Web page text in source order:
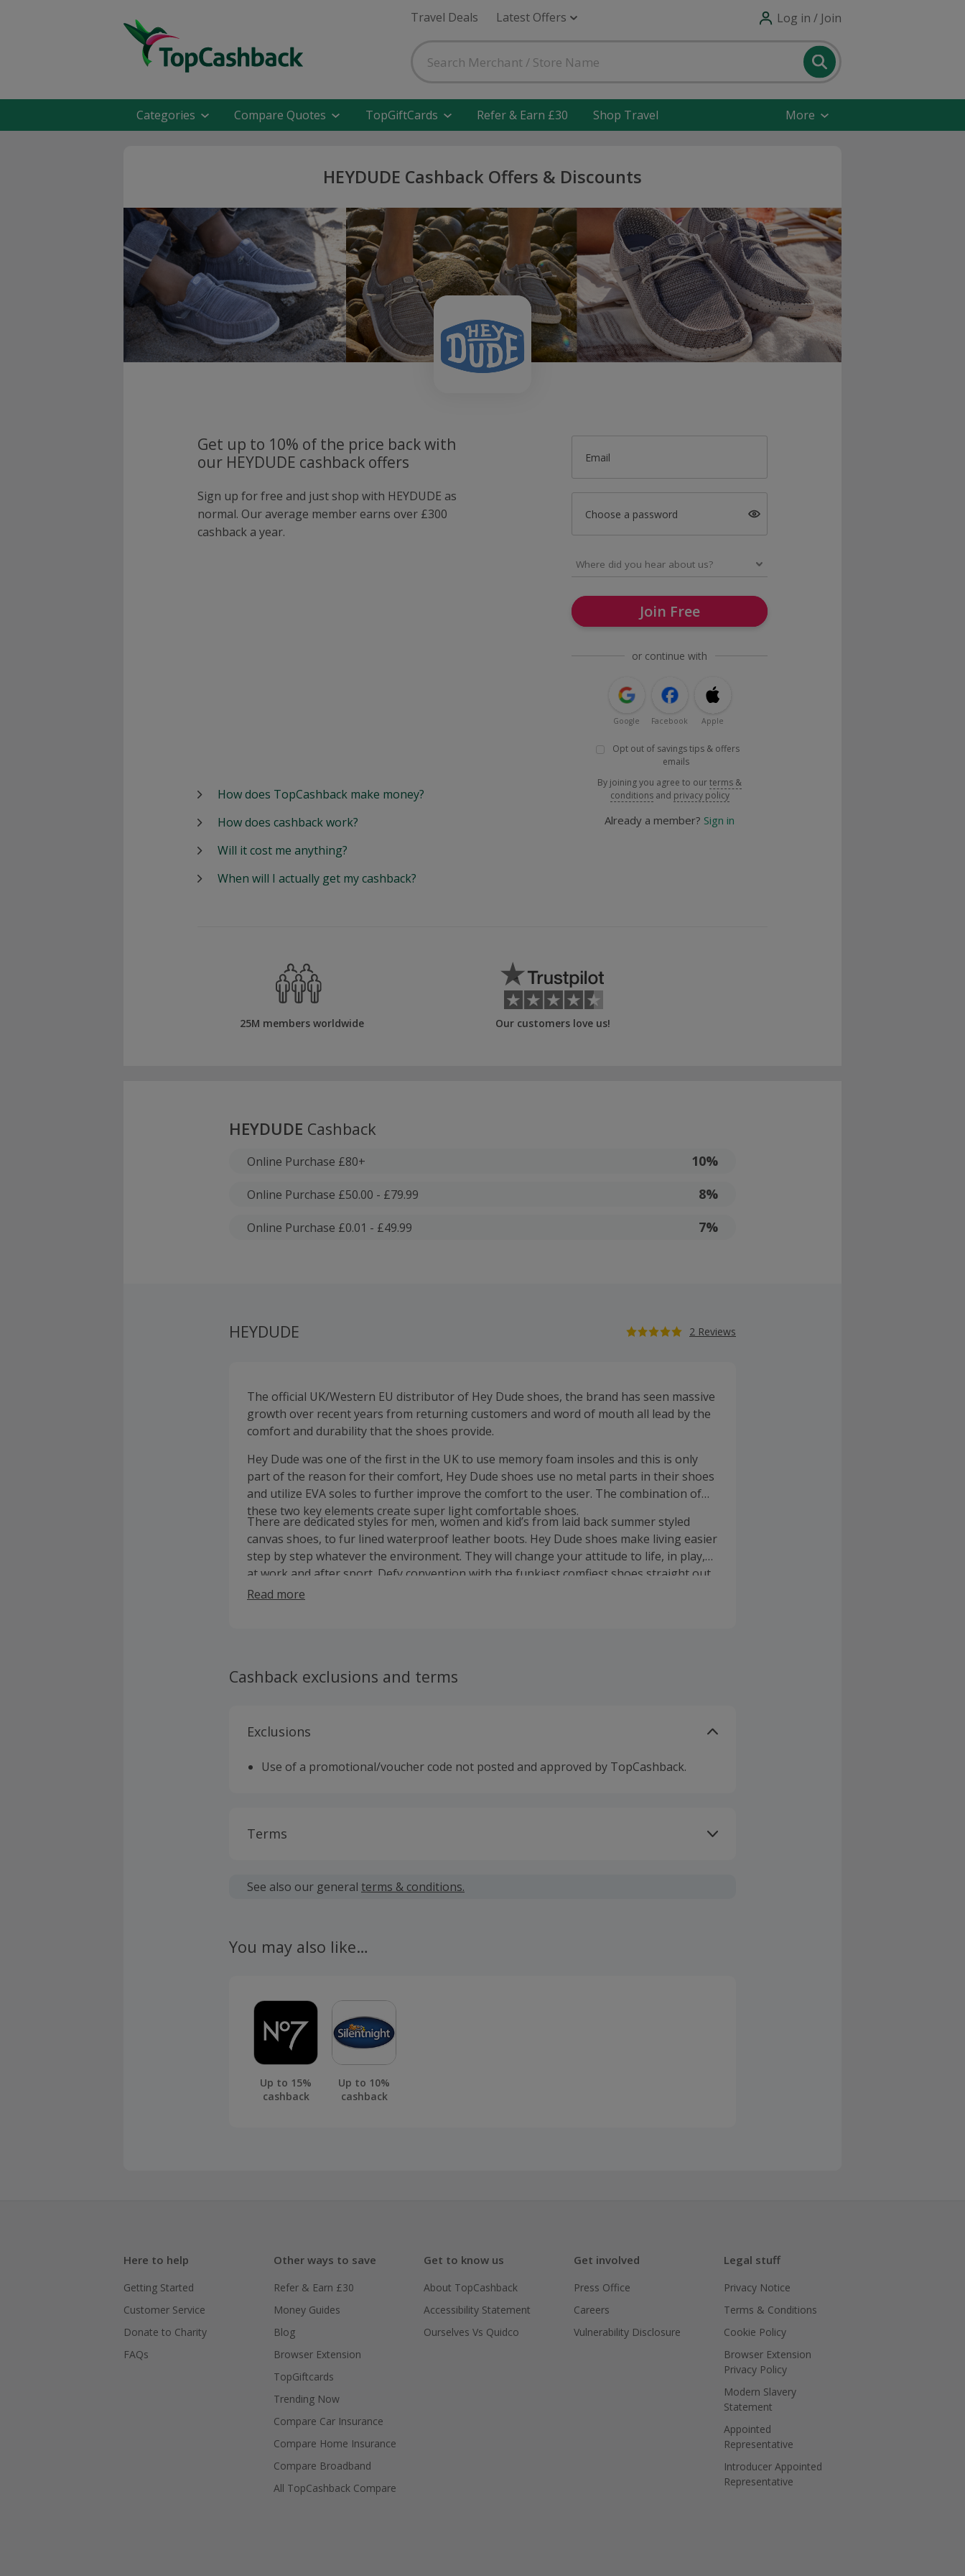
Travel Deals Latest Offers Log in / Join
Categories Compare Quotes TopGiftCards Refer & Earn £30 Shop Travel More
HEYDUDE Cashback Offers & Discounts
Get up to 10% of the price back with
our HEYDUDE cashback offers
Sign up for free and just shop with HEYDUDE as
normal. Our average member earns over £300
cashback a year.
Email
Choose a password
Join Free
or continue with
Google Facebook Apple
Opt out of savings tips & offers
emails
By joining you agree to ourterms &
conditions and privacy policy
Already a member? Sign in
How does TopCashback make money?
How does cashback work?
Will it cost me anything?
When will I actually get my cashback?
25M members worldwide Our customers love us!
HEYDUDE Cashback
Online Purchase £80+ 10%
Online Purchase £50.00 - £79.99 8%
Online Purchase £0.01 - £49.99 7%
HEYDUDE 2 Reviews
The official UK/Western EU distributor of Hey Dude shoes, the brand has seen massive
growth over recent years from returning customers and word of mouth all lead by the
comfort and durability that the shoes provide.
Hey Dude was one of the first in the UK to use memory foam insoles and this is only
part of the reason for their comfort, Hey Dude shoes use no metal parts in their shoes
and utilize EVA soles to further improve the comfort to the user. The combination of
these two key elements create super light comfortable shoes.
There are dedicated styles for men, women and kid’s from laid back summer styled
canvas shoes, to fur lined waterproof leather boots. Hey Dude shoes make living easier
step by step whatever the environment. They will change your attitude to life, in play,
at work and after sport. Defy convention with the funkiest comfiest shoes straight out
of the box!
Read more
Cashback exclusions and terms
Exclusions
Use of a promotional/voucher code not posted and approved by TopCashback.
Terms
fees.
See also our general terms & conditions.
You may also like…
Up to 15%
cashback
Up to 10%
cashback
Here to help
Getting Started
Customer Service
Donate to Charity
FAQs
Other ways to save
Refer & Earn £30
Money Guides
Blog
Browser Extension
TopGiftcards
Trending Now
Compare Car Insurance
Compare Home Insurance
Compare Broadband
All TopCashback Compare
Get to know us
About TopCashback
Accessibility Statement
Ourselves Vs Quidco
Get involved
Press Office
Careers
Vulnerability Disclosure
Legal stuff
Privacy Notice
Terms & Conditions
Cookie Policy
Browser Extension
Privacy Policy
Modern Slavery
Statement
Appointed
Representative
Introducer Appointed
Representative